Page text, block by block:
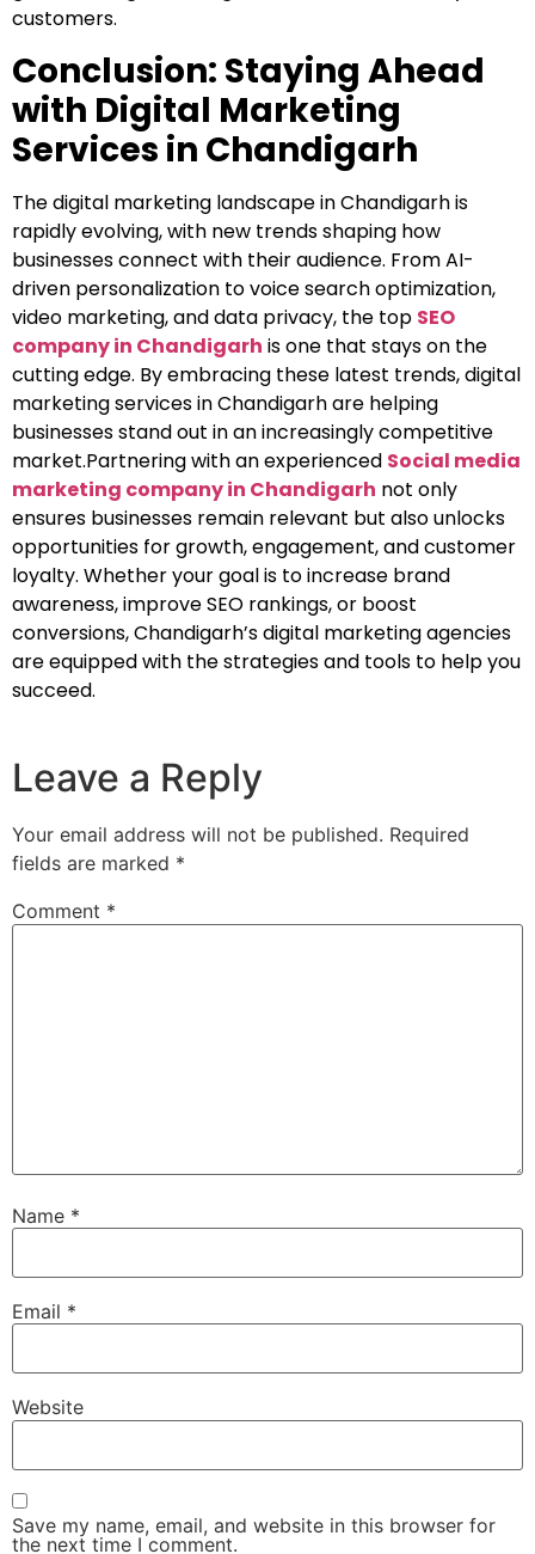
customers.
Conclusion: Staying Ahead
with Digital Marketing
Services in Chandigarh
The digital marketing landscape in Chandigarh is
rapidly evolving, with new trends shaping how
businesses connect with their audience. From AI-
driven personalization to voice search optimization,
video marketing, and data privacy, the top SEO
company in Chandigarh is one that stays on the
cutting edge. By embracing these latest trends, digital
marketing services in Chandigarh are helping
businesses stand out in an increasingly competitive
market.Partnering with an experienced Social media
marketing company in Chandigarh not only
ensures businesses remain relevant but also unlocks
opportunities for growth, engagement, and customer
loyalty. Whether your goal is to increase brand
awareness, improve SEO rankings, or boost
conversions, Chandigarh’s digital marketing agencies
are equipped with the strategies and tools to help you
succeed.
Leave a Reply
Your email address will not be published. Required
fields are marked *
Comment *
Name *
Email *
Website
Save my name, email, and website in this browser for
the next time I comment.